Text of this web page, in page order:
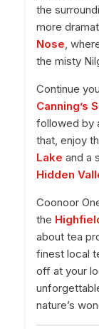
the
more
Nose,
the misty
Continue
Canning’s
followed by
that, enjoy
Lake and a
Hidden
Coonoor
the
about tea
finest local
off at your
nature’s